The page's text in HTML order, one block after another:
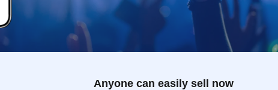
Anyone can easily sell now